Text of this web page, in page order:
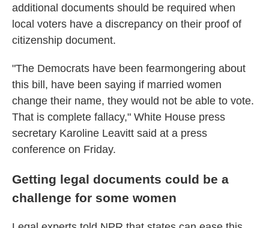
additional documents should be required when
local voters have a discrepancy on their proof of
citizenship document.
"The Democrats have been fearmongering about
this bill, have been saying if married women
change their name, they would not be able to vote.
That is complete fallacy," White House press
secretary Karoline Leavitt said at a press
conference on Friday.
Getting legal documents could be a
challenge for some women